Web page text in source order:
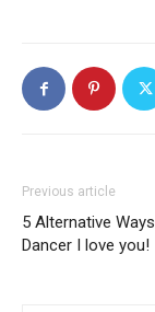
Previous article
5 Alternative
Dancer I love you!